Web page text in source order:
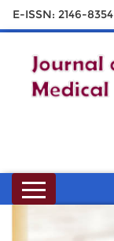
E-ISSN: 2146-8354